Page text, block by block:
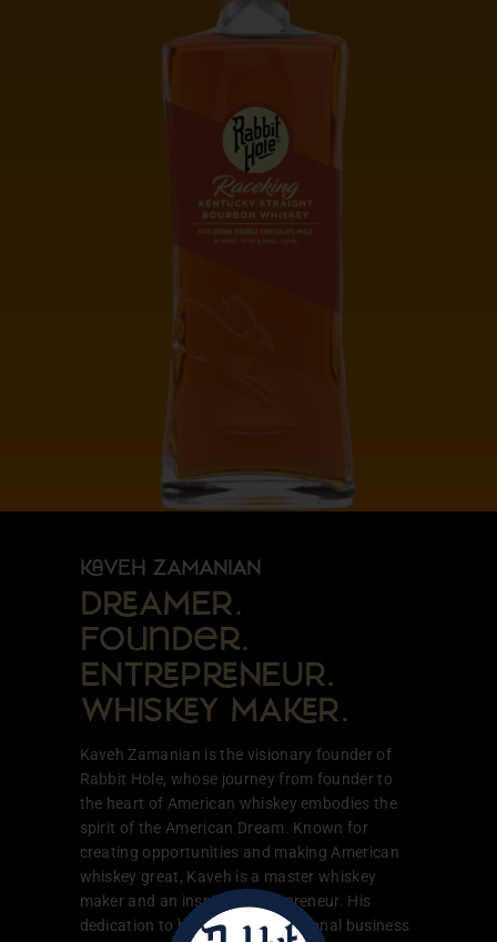
VEH ZAMANIAN
DAMER.
Founder.
ENTPNEUR.
WHISY MAR.
Kaveh Zamanian is the visionary founder of
Rabbit Hole, whose journey from founder to
the heart of American whiskey embodies the
spirit of the American Dream. Known for
creating opportunities and making American
whiskey great, Kaveh is a master whiskey
maker and an inspiring entrepreneur. His
dedication to building a generational business